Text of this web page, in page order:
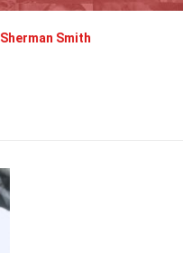
Sherman Smith